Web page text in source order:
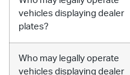
vehicles displaying dealer
plates?
Who may legally operate
vehicles displaying dealer